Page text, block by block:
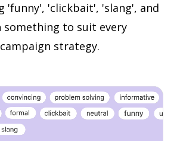
'funny', 'clickbait', 'slang', and
to suit every
strategy.